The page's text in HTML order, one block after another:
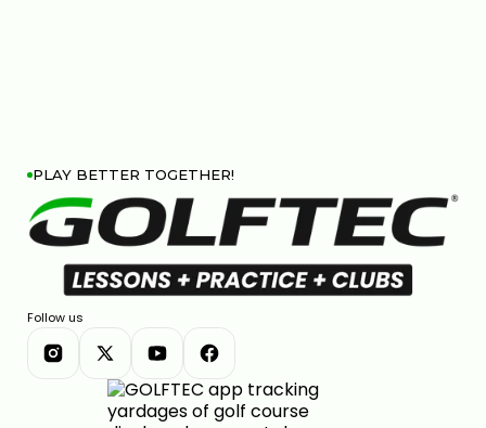
PLAY BETTER TOGETHER!
Follow us